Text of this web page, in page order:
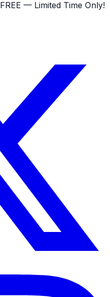
FREE — Limited Time Only!